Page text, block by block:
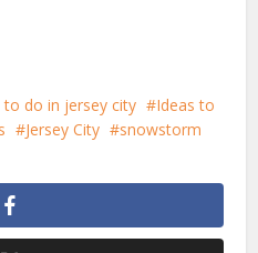
to do in jersey city
Ideas to
Jersey City
snowstorm